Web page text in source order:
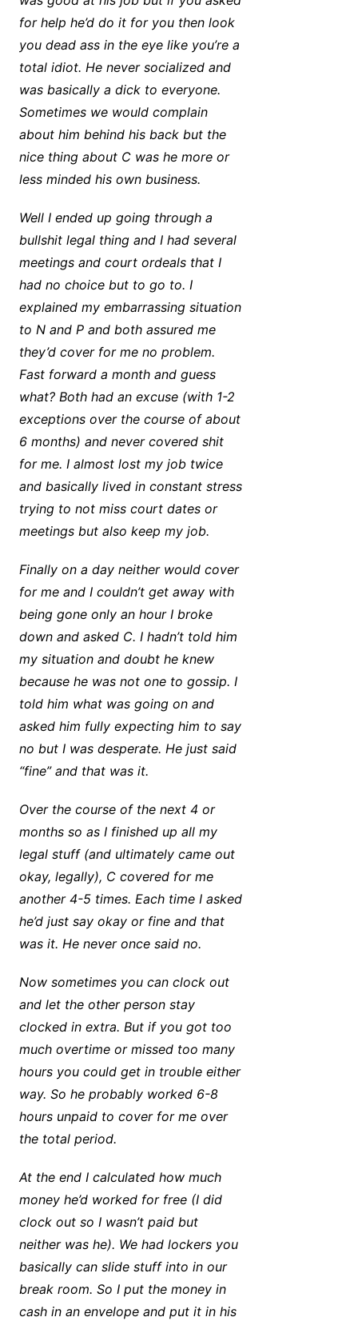
for help he’d do it for you then look
you dead ass in the eye like you’re a
total idiot. He never socialized and
was basically a dick to everyone.
Sometimes we would complain
about him behind his back but the
nice thing about C was he more or
less minded his own business.
Well I ended up going through a
bullshit legal thing and I had several
meetings and court ordeals that I
had no choice but to go to. I
explained my embarrassing situation
to N and P and both assured me
they’d cover for me no problem.
Fast forward a month and guess
what? Both had an excuse (with 1-2
exceptions over the course of about
6 months) and never covered shit
for me. I almost lost my job twice
and basically lived in constant stress
trying to not miss court dates or
meetings but also keep my job.
Finally on a day neither would cover
for me and I couldn’t get away with
being gone only an hour I broke
down and asked C. I hadn’t told him
my situation and doubt he knew
because he was not one to gossip. I
told him what was going on and
asked him fully expecting him to say
no but I was desperate. He just said
“fine” and that was it.
Over the course of the next 4 or
months so as I finished up all my
legal stuff (and ultimately came out
okay, legally), C covered for me
another 4-5 times. Each time I asked
he’d just say okay or fine and that
was it. He never once said no.
Now sometimes you can clock out
and let the other person stay
clocked in extra. But if you got too
much overtime or missed too many
hours you could get in trouble either
way. So he probably worked 6-8
hours unpaid to cover for me over
the total period.
At the end I calculated how much
money he’d worked for free (I did
clock out so I wasn’t paid but
neither was he). We had lockers you
basically can slide stuff into in our
break room. So I put the money in
cash in an envelope and put it in his